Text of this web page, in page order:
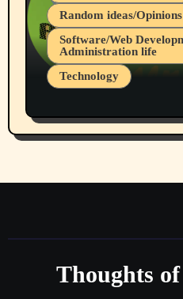
Random ideas/Opinions
Software/Web
Administration life
Technology
Part 1
Thoughts